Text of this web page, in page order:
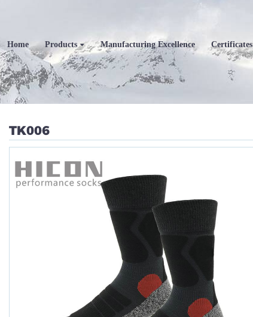
Home Products Manufacturing Excellence Certificates
TK006